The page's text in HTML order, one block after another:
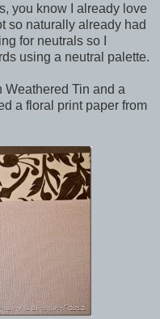
you know I already love
so naturally already had
for neutrals so I
using a neutral palette.
Weathered Tin and a
a floral print paper from